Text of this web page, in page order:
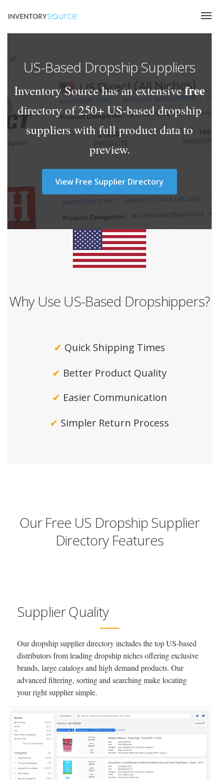
US-Based Dropship Suppliers
Inventory Source has an extensivefree
directory of 250+ US-based dropship
suppliers with full product data to
preview.
View Free Supplier Directory
Why Use US-Based Dropshippers?
✔ Quick Shipping Times
✔ Better Product Quality
✔ Easier Communication
✔ Simpler Return Process
Our Free US Dropship Supplier
Directory Features
Supplier Quality
Our dropship supplier directory includes the top US-based
distributors from leading dropship niches offering exclusive
brands, large catalogs and high demand products. Our
advanced filtering, sorting and searching make locating
your right supplier simple.